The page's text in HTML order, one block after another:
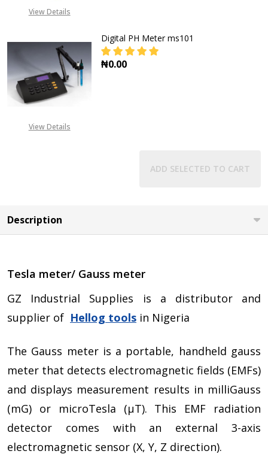
View Details
View Details
Digital PH Meter ms101
₦0.00
ADD SELECTED TO CART
Description
Tesla meter/ Gauss meter
GZ Industrial Supplies is a distributor and
supplier of Hellog tools in Nigeria
The Gauss meter is a portable, handheld gauss
meter that detects electromagnetic fields (EMFs)
and displays measurement results in milliGauss
(mG) or microTesla (µT). This EMF radiation
detector comes with an external 3-axis
electromagnetic sensor (X, Y, Z direction).